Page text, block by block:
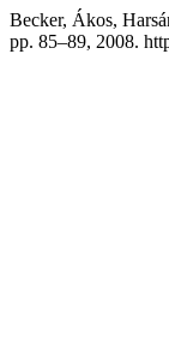
Becker, Ákos,
pp. 85–89, 2008.